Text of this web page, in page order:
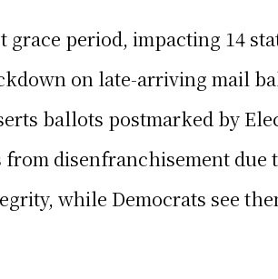
period, impacting 14
on late-arriving mail
ballots postmarked by
disenfranchisement due
while Democrats see